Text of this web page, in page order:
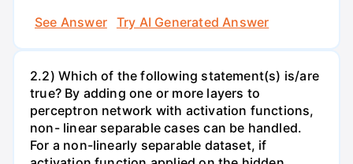
See Answer
Try AI Generated Answer
2.2) Which of the following statement(s) is/are
true? By adding one or more layers to
perceptron network with activation functions,
non- linear separable cases can be handled.
For a non-linearly separable dataset, if